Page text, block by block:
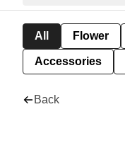
All Flower
Accessories
Back